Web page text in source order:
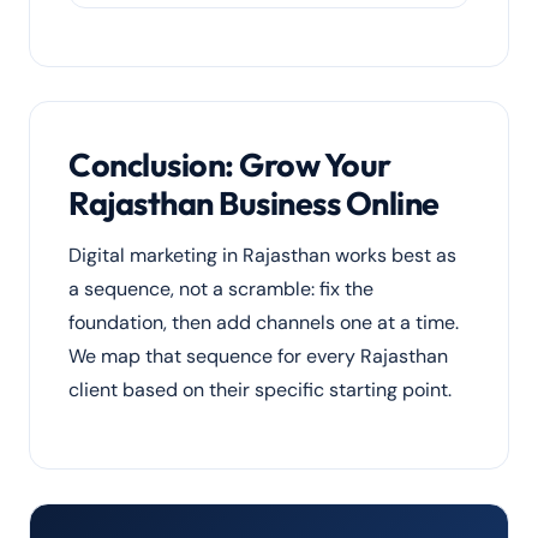
Conclusion: Grow Your
Rajasthan Business Online
Digital marketing in Rajasthan works best as
a sequence, not a scramble: fix the
foundation, then add channels one at a time.
We map that sequence for every Rajasthan
client based on their specific starting point.